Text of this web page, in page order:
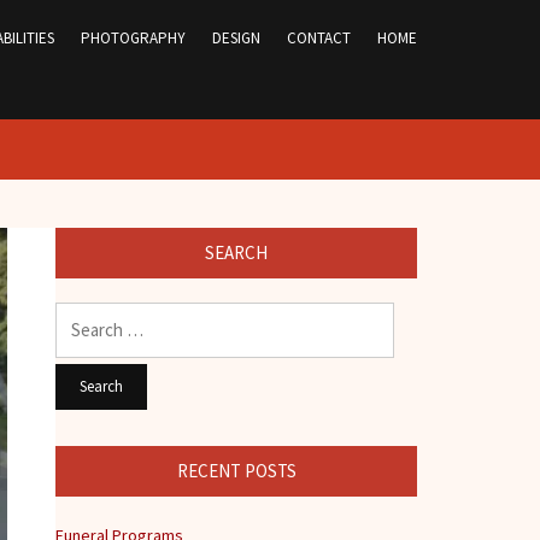
PHOTOGRAPHY DESIGN CONTACT HOME
SEARCH
RECENT POSTS
Funeral Programs